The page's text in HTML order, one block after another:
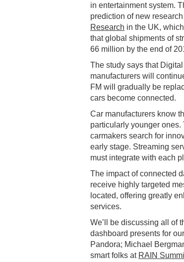
in entertainment system.
prediction of new
Research in the UK,
that global shipments of
66 million by the end of
The study says that
manufacturers will
FM will gradually be
cars become connected.
Car manufacturers know
particularly younger
carmakers search for
early stage. Streaming
must integrate with each
The impact of connected
receive highly targeted
located, offering greatly
services.
We’ll be discussing all of
dashboard presents for
Pandora; Michael
smart folks at RAIN